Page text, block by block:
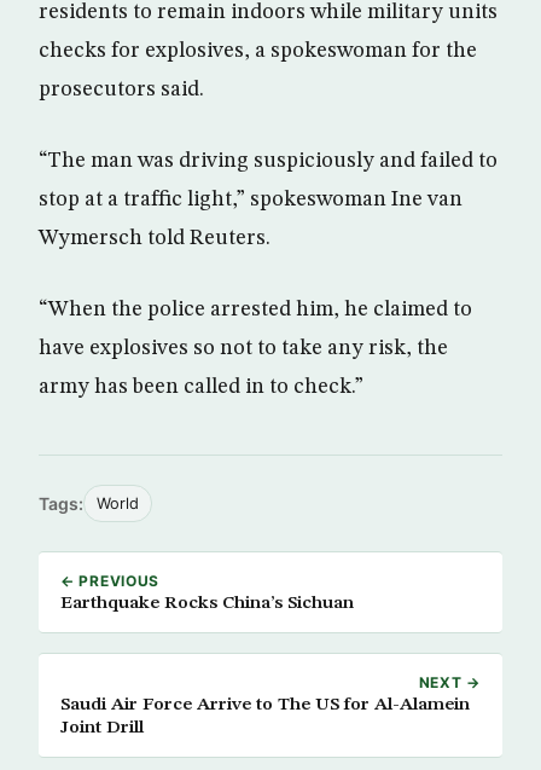
residents to remain indoors while military units
checks for explosives, a spokeswoman for the
prosecutors said.
“The man was driving suspiciously and failed to
stop at a traffic light,” spokeswoman Ine van
Wymersch told Reuters.
“When the police arrested him, he claimed to
have explosives so not to take any risk, the
army has been called in to check.”
Tags: World
← PREVIOUS
Earthquake Rocks China’s Sichuan
NEXT →
Saudi Air Force Arrive to The US for Al-Alamein
Joint Drill